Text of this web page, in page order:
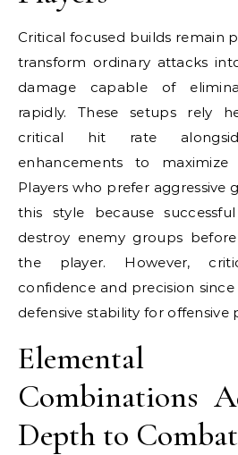
Critical focused builds remain
transform ordinary attacks
damage capable of
rapidly. These setups rely
critical hit rate
enhancements to maximize
Players who prefer aggressive
this style because
destroy enemy groups
the player. However,
confidence and precision
defensive stability for offensive
Combinations
Depth to Combat